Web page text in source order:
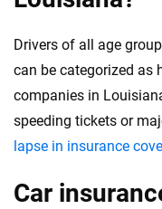
Drivers of all age
can be categorized as
companies in
speeding tickets or
lapse in insurance
Car